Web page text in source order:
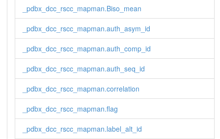
_pdbx_dcc_rscc_mapman.Biso_mean
_pdbx_dcc_rscc_mapman.auth_asym_id
_pdbx_dcc_rscc_mapman.auth_comp_id
_pdbx_dcc_rscc_mapman.auth_seq_id
_pdbx_dcc_rscc_mapman.correlation
_pdbx_dcc_rscc_mapman.flag
_pdbx_dcc_rscc_mapman.label_alt_id